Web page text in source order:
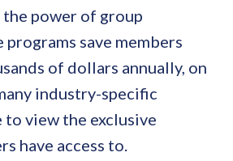
the power of group
programs save members
of dollars annually, on
industry-specific
to view the exclusive
have access to.